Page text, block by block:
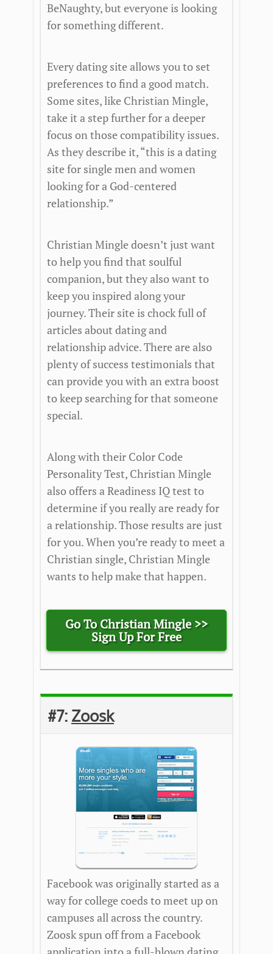
BeNaughty, but everyone is looking
for something different.
Every dating site allows you to set
preferences to find a good match.
Some sites, like Christian Mingle,
take it a step further for a deeper
focus on those compatibility issues.
As they describe it, “this is a dating
site for single men and women
looking for a God-centered
relationship.”
Christian Mingle doesn’t just want
to help you find that soulful
companion, but they also want to
keep you inspired along your
journey. Their site is chock full of
articles about dating and
relationship advice. There are also
plenty of success testimonials that
can provide you with an extra boost
to keep searching for that someone
special.
Along with their Color Code
Personality Test, Christian Mingle
also offers a Readiness IQ test to
determine if you really are ready for
a relationship. Those results are just
for you. When you’re ready to meet a
Christian single, Christian Mingle
wants to help make that happen.
Go To Christian Mingle >>
Sign Up For Free
#7: Zoosk
Facebook was originally started as a
way for college coeds to meet up on
campuses all across the country.
Zoosk spun off from a Facebook